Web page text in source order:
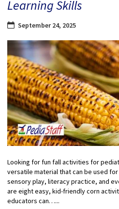
Learning Skills
September 24, 2025
Looking for fun fall activities for
versatile material that can be used
sensory play, literacy practice, and
are eight easy, kid-friendly corn
educators can…...